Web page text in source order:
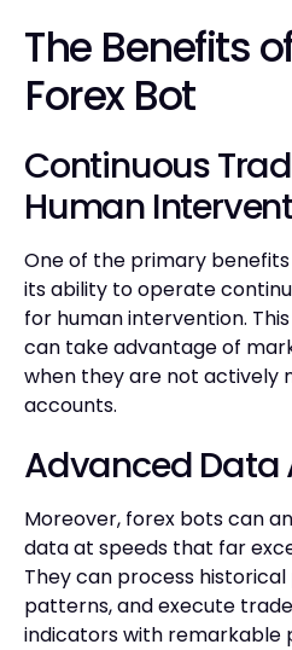
The Benefits
Forex Bot
Continuous
Human
One of the primary
its ability to operate
for human intervention.
can take advantage of
when they are not actively
accounts.
Advanced Data
Moreover, forex bots can
data at speeds that far
They can process
patterns, and execute
indicators with remarkable